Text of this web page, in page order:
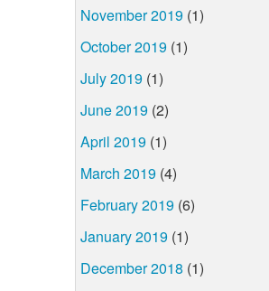
November 2019 (1)
October 2019 (1)
July 2019 (1)
June 2019 (2)
April 2019 (1)
March 2019 (4)
February 2019 (6)
January 2019 (1)
December 2018 (1)